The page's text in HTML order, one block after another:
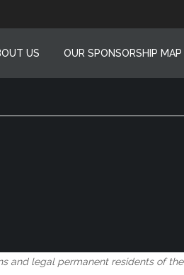
US OUR SPONSORSHIP MAP
and legal permanent residents of the